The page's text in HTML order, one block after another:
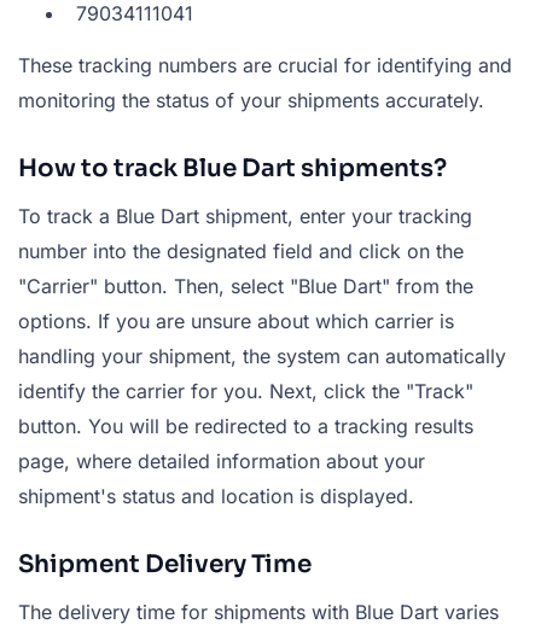
79034111041
These tracking numbers are crucial for identifying and
monitoring the status of your shipments accurately.
How to track Blue Dart shipments?
To track a Blue Dart shipment, enter your tracking
number into the designated field and click on the
"Carrier" button. Then, select "Blue Dart" from the
options. If you are unsure about which carrier is
handling your shipment, the system can automatically
identify the carrier for you. Next, click the "Track"
button. You will be redirected to a tracking results
page, where detailed information about your
shipment's status and location is displayed.
Shipment Delivery Time
The delivery time for shipments with Blue Dart varies